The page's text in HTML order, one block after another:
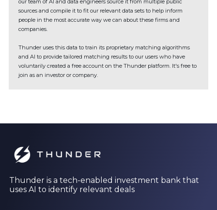
our team of AI and data engineers source it from multiple public
sources and compile it to fit our relevant data sets to help inform
people in the most accurate way we can about these firms and
companies.
Thunder uses this data to train its proprietary matching algorithms
and AI to provide tailored matching results to our users who have
voluntarily created a free account on the Thunder platform. It's free to
join as an investor or company.
Thunder is a tech-enabled investment bank that
uses AI to identify relevant deals